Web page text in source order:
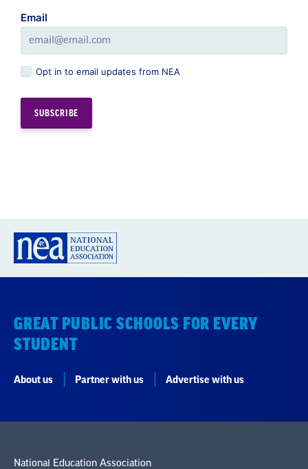
Email
Opt in to email updates from NEA
GREAT PUBLIC SCHOOLS FOR EVERY
STUDENT
About us Partner with us Advertise with us
National Education Association